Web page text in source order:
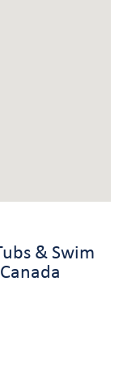
& Swim